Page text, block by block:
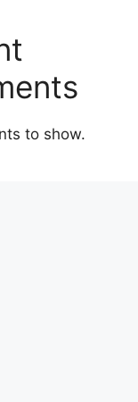
to show.